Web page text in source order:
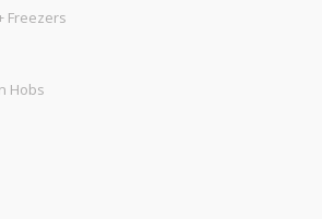
Freezers
Hobs